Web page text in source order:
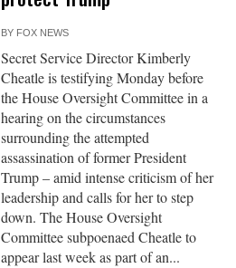
BY FOX NEWS
Secret Service Director Kimberly
Cheatle is testifying Monday before
the House Oversight Committee in a
hearing on the circumstances
surrounding the attempted
assassination of former President
Trump – amid intense criticism of her
leadership and calls for her to step
down. The House Oversight
Committee subpoenaed Cheatle to
appear last week as part of an...